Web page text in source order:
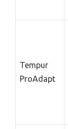
Tempur
ProAdapt